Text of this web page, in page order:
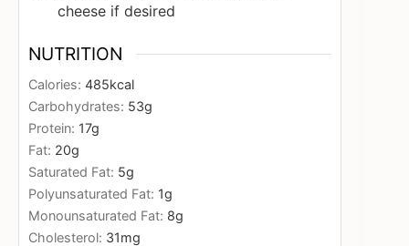
cheese if desired
NUTRITION
Calories: 485kcal
Carbohydrates: 53g
Protein: 17g
Fat: 20g
Saturated Fat: 5g
Polyunsaturated Fat: 1g
Monounsaturated Fat: 8g
Cholesterol: 31mg